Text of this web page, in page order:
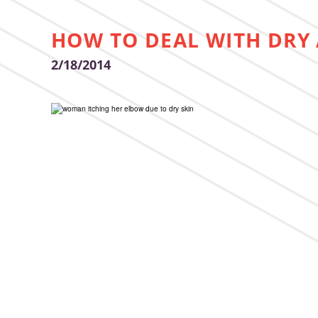
HOW TO DEAL WITH DRY
2/18/2014